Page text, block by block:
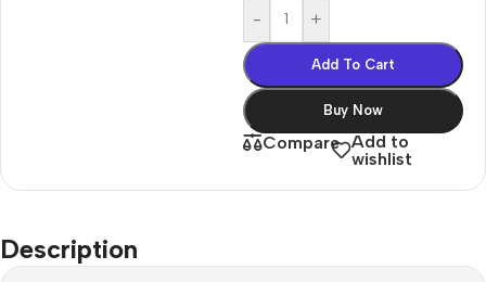
- +
Add To Cart
Buy Now
Compare Add to
wishlist
Description